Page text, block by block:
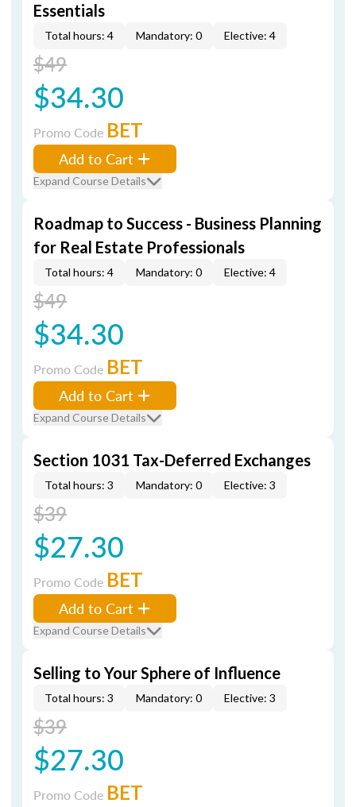
Essentials
Total hours: 4 Mandatory: 0 Elective: 4
$49
$34.30
Promo Code BET
Add to Cart
Expand Course Details
Roadmap to Success - Business Planning
for Real Estate Professionals
Total hours: 4 Mandatory: 0 Elective: 4
$49
$34.30
Promo Code BET
Add to Cart
Expand Course Details
Section 1031 Tax-Deferred Exchanges
Total hours: 3 Mandatory: 0 Elective: 3
$39
$27.30
Promo Code BET
Add to Cart
Expand Course Details
Selling to Your Sphere of Influence
Total hours: 3 Mandatory: 0 Elective: 3
$39
$27.30
Promo Code BET